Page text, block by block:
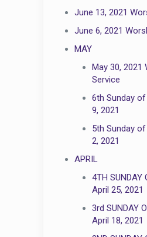
June 13, 2021
June 6, 2021
MAY
May 30, 2021
Service
6th Sunday
9, 2021
5th Sunday
2, 2021
APRIL
4TH SUNDAY
April 25, 2021
3rd SUNDAY
April 18, 2021